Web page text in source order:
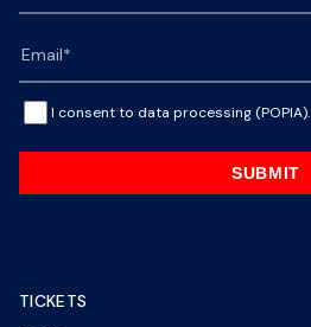
I consent to data processing (POPIA).
SUBMIT
TICKETS